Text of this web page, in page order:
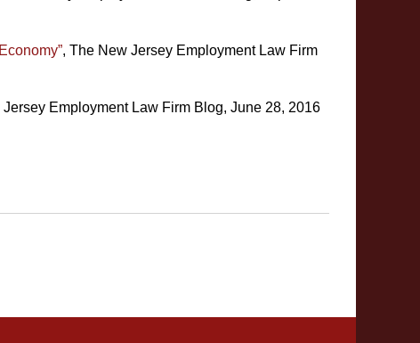
, The New Jersey Employment Law Firm
Jersey Employment Law Firm Blog, June 28, 2016